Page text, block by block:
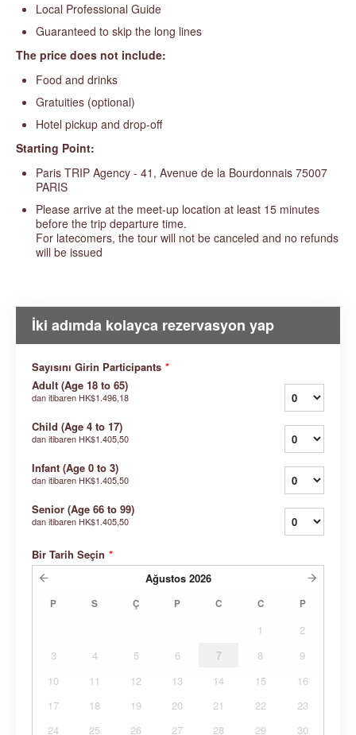
Local Professional Guide
Guaranteed to skip the long lines
The price does not include:
Food and drinks
Gratuities (optional)
Hotel pickup and drop-off
Starting Point:
Paris TRIP Agency - 41, Avenue de la Bourdonnais 75007
PARIS
Please arrive at the meet-up location at least 15 minutes
before the trip departure time.
For latecomers, the tour will not be canceled and no refunds
will be issued
İki adımda kolayca rezervasyon yap
Sayısını Girin Participants *
Adult (Age 18 to 65)
dan itibaren HK$1.496,18
Child (Age 4 to 17)
dan itibaren HK$1.405,50
Infant (Age 0 to 3)
dan itibaren HK$1.405,50
Senior (Age 66 to 99)
dan itibaren HK$1.405,50
Bir Tarih Seçin *
Ağustos 2026
P S Ç P C C P
1
2
3
4 5 6 7 8
9
10
11 12 13 14 15
16
17
18 19 20 21 22
23
24
25 26 27 28 29
30